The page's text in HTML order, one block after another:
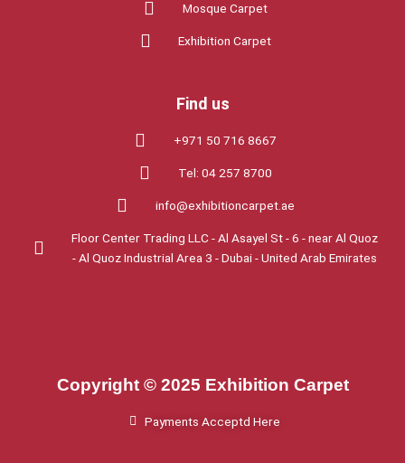
Mosque Carpet
Exhibition Carpet
Find us
+971 50 716 8667
Tel: 04 257 8700
info@exhibitioncarpet.ae
Floor Center Trading LLC - Al Asayel St - 6 - near Al Quoz
- Al Quoz Industrial Area 3 - Dubai - United Arab Emirates
Copyright © 2025 Exhibition Carpet
Payments Acceptd Here